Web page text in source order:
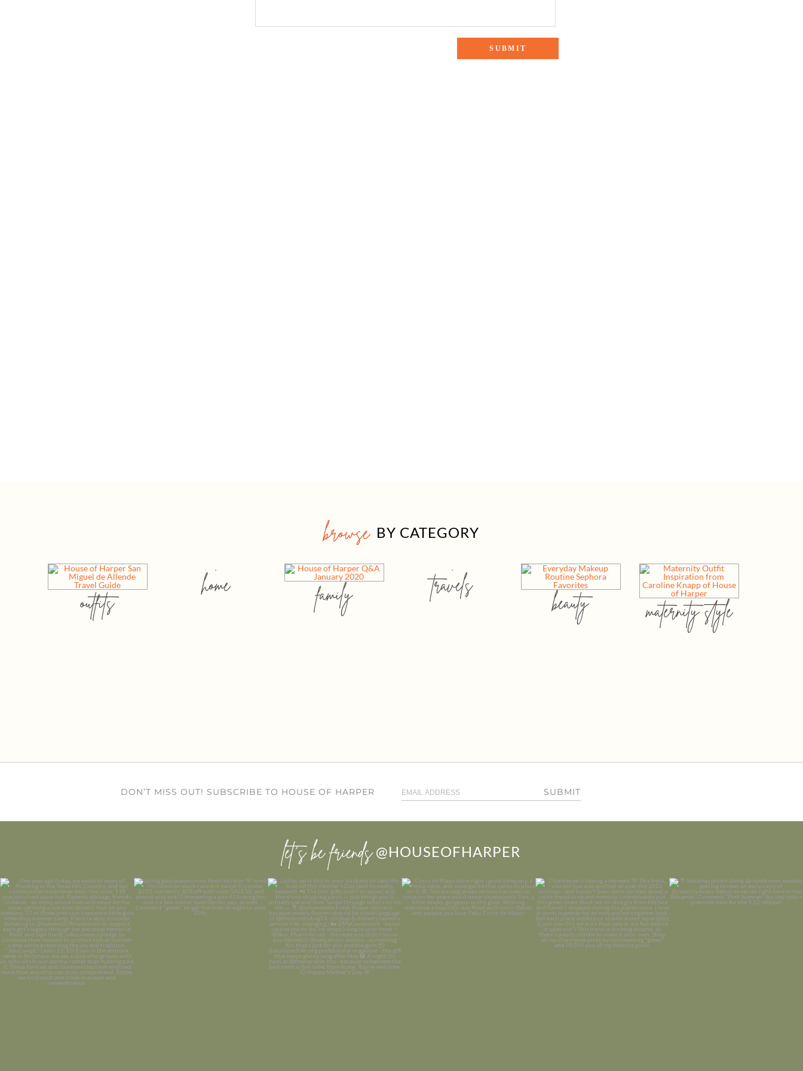
browse BY CATEGORY
outfits
home family travels
beauty maternity style
DON’T MISS OUT! SUBSCRIBE TO HOUSE OF HARPER SUBMIT
let’s be friends @HOUSEOFHARPER